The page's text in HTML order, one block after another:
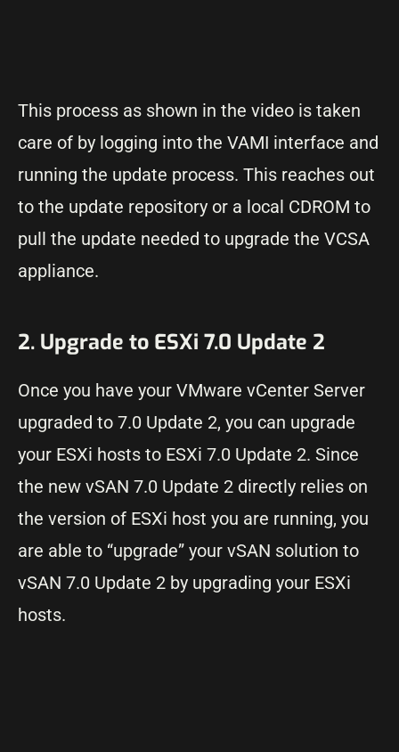
This process as shown in the video is taken
care of by logging into the VAMI interface and
running the update process. This reaches out
to the update repository or a local CDROM to
pull the update needed to upgrade the VCSA
appliance.
2. Upgrade to ESXi 7.0 Update 2
Once you have your VMware vCenter Server
upgraded to 7.0 Update 2, you can upgrade
your ESXi hosts to ESXi 7.0 Update 2. Since
the new vSAN 7.0 Update 2 directly relies on
the version of ESXi host you are running, you
are able to “upgrade” your vSAN solution to
vSAN 7.0 Update 2 by upgrading your ESXi
hosts.